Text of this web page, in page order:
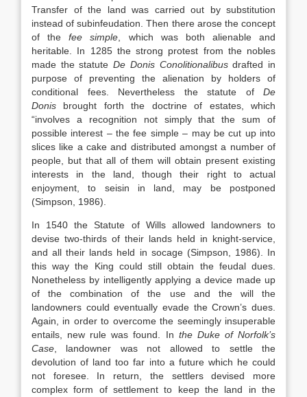
Transfer of the land was carried out by substitution
instead of subinfeudation. Then there arose the concept
of thefee simple , which was both alienable and
heritable. In 1285 the strong protest from the nobles
made the statuteDe Donis Conolitionalibusdrafted in
purpose of preventing the alienation by holders of
conditional fees. Nevertheless the statute of De
Donis brought forth the doctrine of estates, which
“involves a recognition not simply that the sum of
possible interest – the fee simple – may be cut up into
slices like a cake and distributed amongst a number of
people, but that all of them will obtain present existing
interests in the land, though their right to actual
enjoyment, to seisin in land, may be postponed
(Simpson, 1986).
In 1540 the Statute of Wills allowed landowners to
devise two-thirds of their lands held in knight-service,
and all their lands held in socage (Simpson, 1986). In
this way the King could still obtain the feudal dues.
Nonetheless by intelligently applying a device made up
of the combination of the use and the will the
landowners could eventually evade the Crown’s dues.
Again, in order to overcome the seemingly insuperable
entails, new rule was found. In the Duke of Norfolk’s
Case , landowner was not allowed to settle the
devolution of land too far into a future which he could
not foresee. In return, the settlers devised more
complex form of settlement to keep the land in the